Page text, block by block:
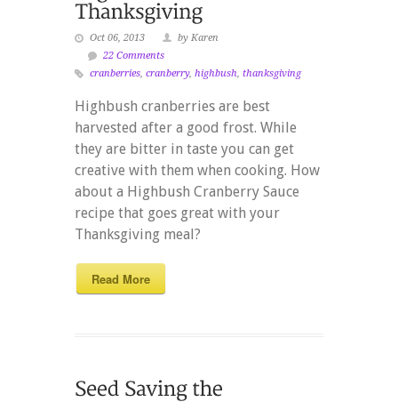
Oct 06, 2013
by Karen
22 Comments
cranberries, cranberry, highbush, thanksgiving
Highbush cranberries are best
harvested after a good frost. While
they are bitter in taste you can get
creative with them when cooking. How
about a Highbush Cranberry Sauce
recipe that goes great with your
Thanksgiving meal?
Read More